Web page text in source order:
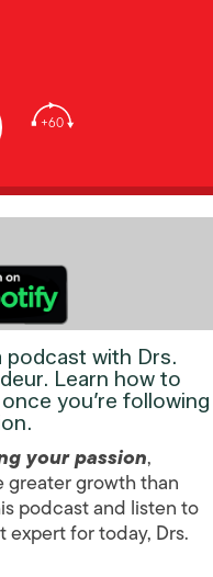
+60
podcast with Drs.
Learn how to
you’re following
your passion,
greater growth than
podcast and listen to
for today, Drs.